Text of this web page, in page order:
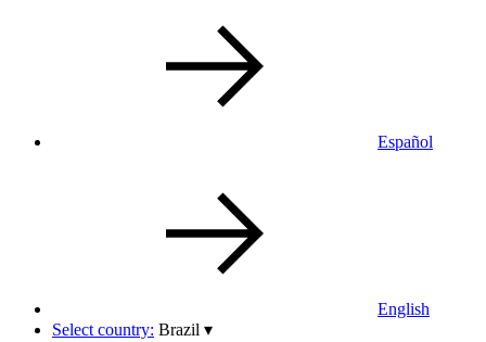
Español
English
Select country: Brazil ▾